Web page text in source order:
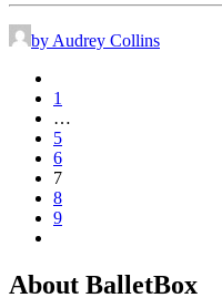
by Audrey Collins
1
…
5
6
7
8
9
About BalletBox